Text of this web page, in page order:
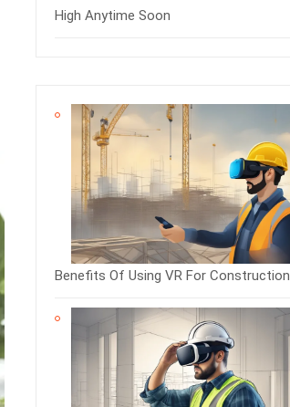
High Anytime Soon
Benefits Of Using VR For Construction